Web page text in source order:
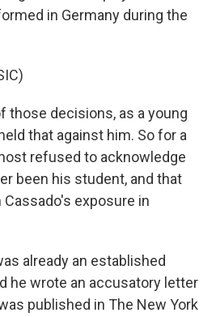
in Germany during the
those decisions, as a young
that against him. So for a
refused to acknowledge
been his student, and that
exposure in
already an established
he wrote an accusatory letter
published in The New York